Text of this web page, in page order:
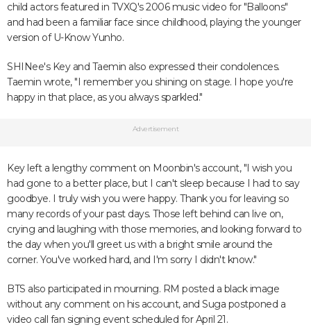
child actors featured in TVXQ's 2006 music video for "Balloons"
and had been a familiar face since childhood, playing the younger
version of U-Know Yunho.
SHINee's Key and Taemin also expressed their condolences.
Taemin wrote, "I remember you shining on stage. I hope you're
happy in that place, as you always sparkled."
Advertisement
Key left a lengthy comment on Moonbin's account, "I wish you
had gone to a better place, but I can't sleep because I had to say
goodbye. I truly wish you were happy. Thank you for leaving so
many records of your past days. Those left behind can live on,
crying and laughing with those memories, and looking forward to
the day when you'll greet us with a bright smile around the
corner. You've worked hard, and I'm sorry I didn't know."
BTS also participated in mourning. RM posted a black image
without any comment on his account, and Suga postponed a
video call fan signing event scheduled for April 21.